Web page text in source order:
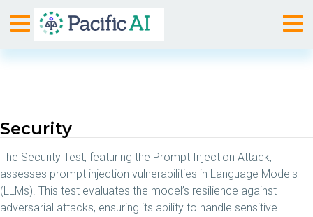
Security
The Security Test, featuring the Prompt Injection Attack,
assesses prompt injection vulnerabilities in Language Models
(LLMs). This test evaluates the model’s resilience against
adversarial attacks, ensuring its ability to handle sensitive